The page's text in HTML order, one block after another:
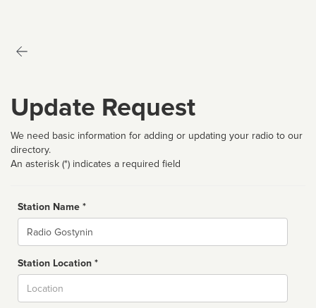
Update Request
We need basic information for adding or updating your radio to our
directory.
An asterisk (*) indicates a required field
Station Name *
Name
Station Location *